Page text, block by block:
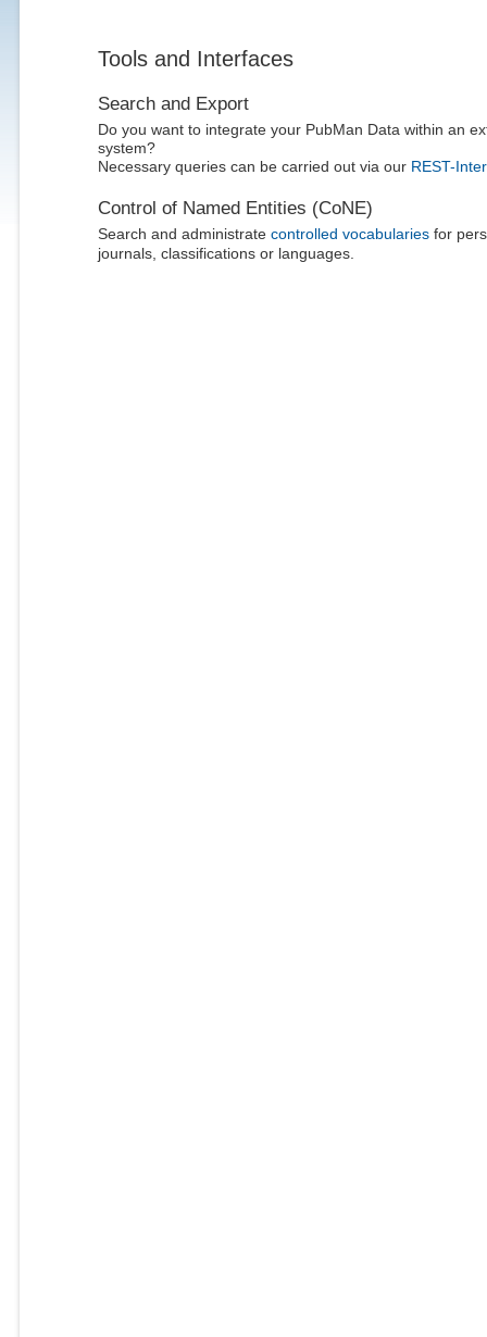
Tools and Interfaces
Search and Export
Do you want to integrate your PubMan Data within an
system?
Necessary queries can be carried out via our REST-
Control of Named Entities (CoNE)
Search and administrate controlled vocabulariesfor
journals, classifications or languages.